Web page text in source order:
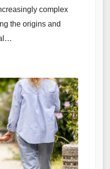
complex
the origins and